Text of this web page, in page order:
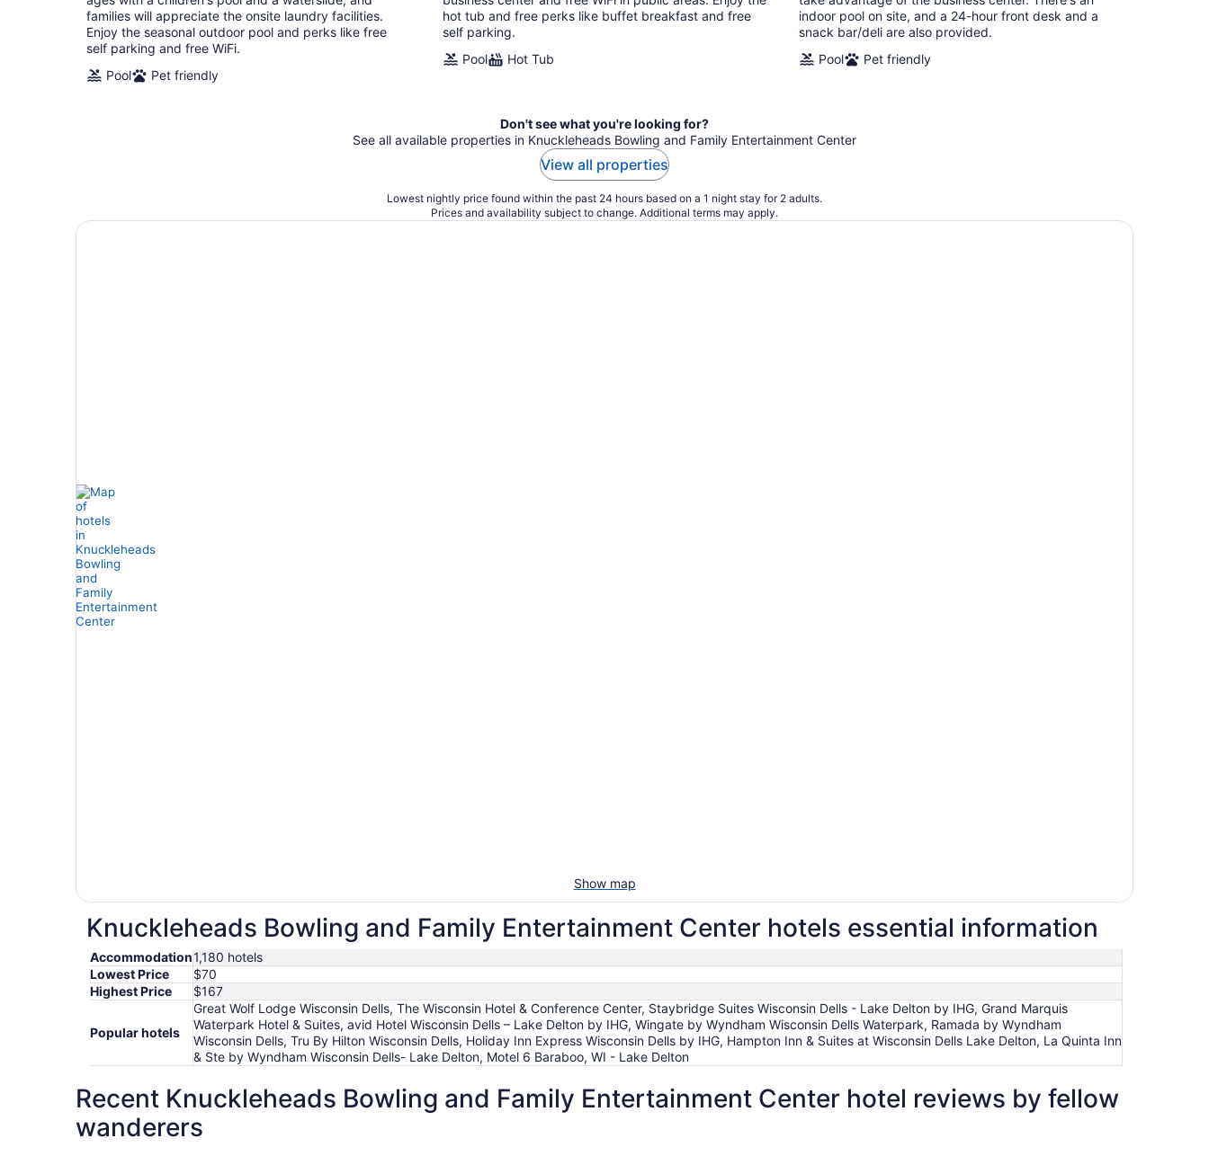
families will appreciate the onsite laundry facilities.
Enjoy the seasonal outdoor pool and perks like free
self parking and free WiFi.
Pool
Pet friendly
hot tub and free perks like buffet breakfast and free
self parking.
Pool
Hot Tub
indoor pool on site, and a 24-hour front desk and a
snack bar/deli are also provided.
Pool
Pet friendly
Don't see what you're looking for?
See all available properties in Knuckleheads Bowling and Family Entertainment Center
View all properties
Lowest nightly price found within the past 24 hours based on a 1 night stay for 2 adults.
Prices and availability subject to change. Additional terms may apply.
Show map
Knuckleheads Bowling and Family Entertainment Center hotels essential information
Accommodation1,180 hotels
Lowest Price
$70
Highest Price
$167
Popular hotels
Great Wolf Lodge Wisconsin Dells, The Wisconsin Hotel & Conference Center, Staybridge Suites Wisconsin Dells - Lake Delton by IHG, Grand Marquis
Waterpark Hotel & Suites, avid Hotel Wisconsin Dells – Lake Delton by IHG, Wingate by Wyndham Wisconsin Dells Waterpark, Ramada by Wyndham
Wisconsin Dells, Tru By Hilton Wisconsin Dells, Holiday Inn Express Wisconsin Dells by IHG, Hampton Inn & Suites at Wisconsin Dells Lake Delton, La Quinta Inn
& Ste by Wyndham Wisconsin Dells- Lake Delton, Motel 6 Baraboo, WI - Lake Delton
Recent Knuckleheads Bowling and Family Entertainment Center hotel reviews by fellow
wanderers